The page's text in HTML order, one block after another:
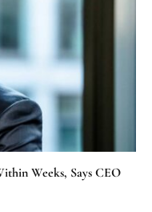
Weeks, Says CEO